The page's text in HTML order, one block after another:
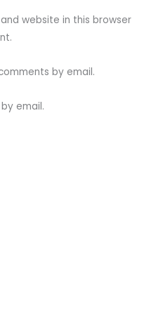
website in this browser
by email.
email.